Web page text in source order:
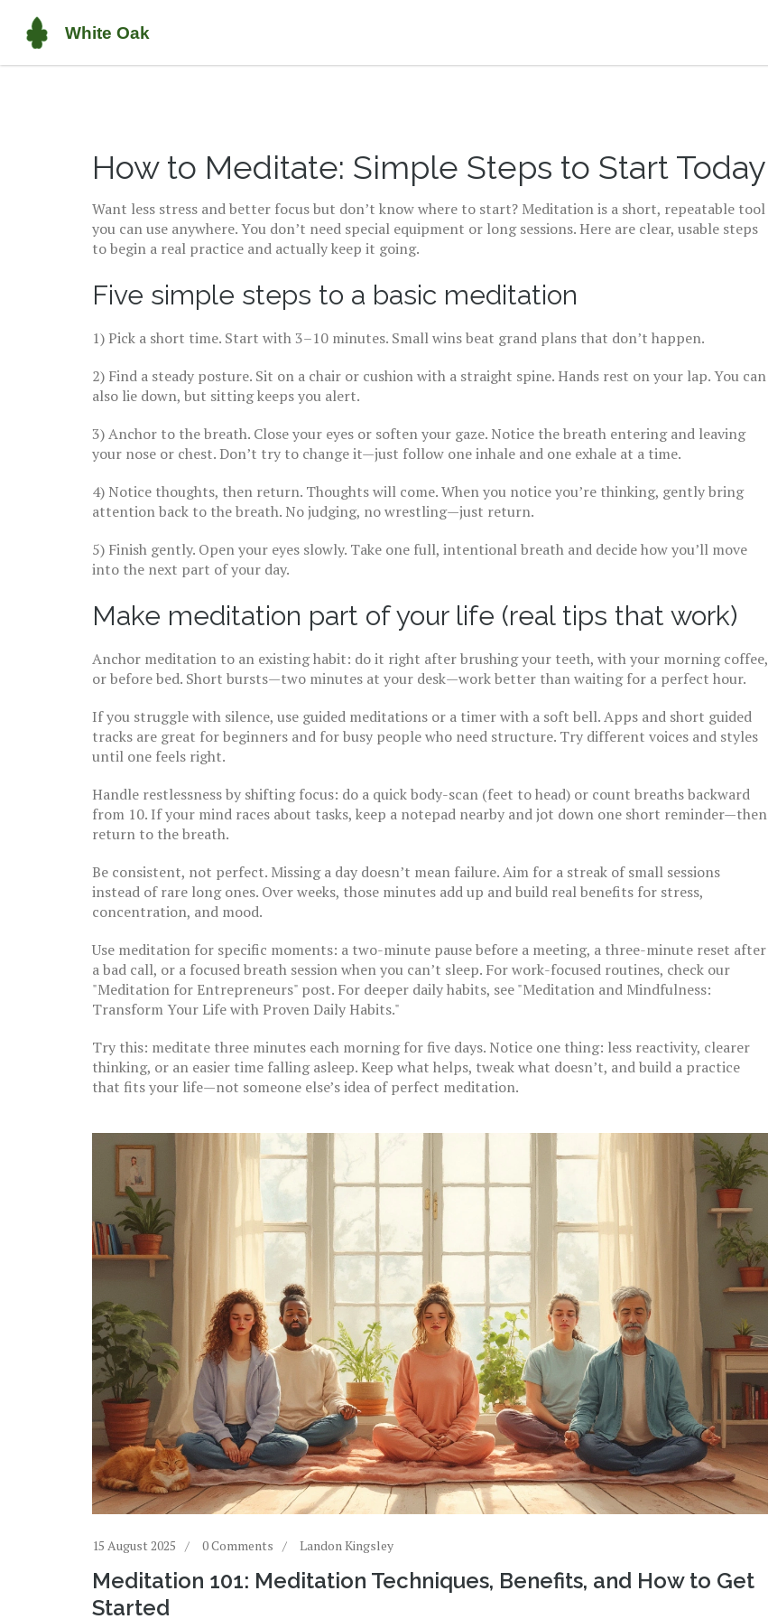
How to Meditate: Simple Steps to Start Today
Want less stress and better focus but don’t know where to start? Meditation is a short, repeatable tool
you can use anywhere. You don’t need special equipment or long sessions. Here are clear, usable steps
to begin a real practice and actually keep it going.
Five simple steps to a basic meditation
1) Pick a short time. Start with 3–10 minutes. Small wins beat grand plans that don’t happen.
2) Find a steady posture. Sit on a chair or cushion with a straight spine. Hands rest on your lap. You can
also lie down, but sitting keeps you alert.
3) Anchor to the breath. Close your eyes or soften your gaze. Notice the breath entering and leaving
your nose or chest. Don’t try to change it—just follow one inhale and one exhale at a time.
4) Notice thoughts, then return. Thoughts will come. When you notice you’re thinking, gently bring
attention back to the breath. No judging, no wrestling—just return.
5) Finish gently. Open your eyes slowly. Take one full, intentional breath and decide how you’ll move
into the next part of your day.
Make meditation part of your life (real tips that work)
Anchor meditation to an existing habit: do it right after brushing your teeth, with your morning coffee,
or before bed. Short bursts—two minutes at your desk—work better than waiting for a perfect hour.
If you struggle with silence, use guided meditations or a timer with a soft bell. Apps and short guided
tracks are great for beginners and for busy people who need structure. Try different voices and styles
until one feels right.
Handle restlessness by shifting focus: do a quick body-scan (feet to head) or count breaths backward
from 10. If your mind races about tasks, keep a notepad nearby and jot down one short reminder—then
return to the breath.
Be consistent, not perfect. Missing a day doesn’t mean failure. Aim for a streak of small sessions
instead of rare long ones. Over weeks, those minutes add up and build real benefits for stress,
concentration, and mood.
Use meditation for specific moments: a two-minute pause before a meeting, a three-minute reset after
a bad call, or a focused breath session when you can’t sleep. For work-focused routines, check our
"Meditation for Entrepreneurs" post. For deeper daily habits, see "Meditation and Mindfulness:
Transform Your Life with Proven Daily Habits."
Try this: meditate three minutes each morning for five days. Notice one thing: less reactivity, clearer
thinking, or an easier time falling asleep. Keep what helps, tweak what doesn’t, and build a practice
that fits your life—not someone else’s idea of perfect meditation.
15 August 2025 0 Comments Landon Kingsley
Meditation 101: Meditation Techniques, Benefits, and How to Get
Started